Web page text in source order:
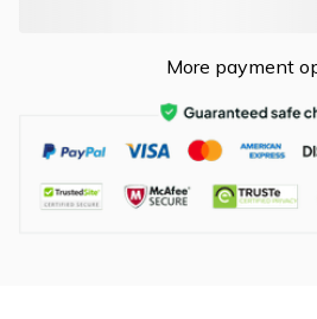
More payment